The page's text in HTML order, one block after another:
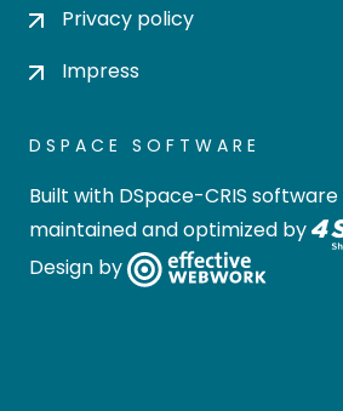
Privacy policy
Impress
DSPACE SOFTWARE
Built with DSpace-CRIS software
maintained and optimized by
Design by